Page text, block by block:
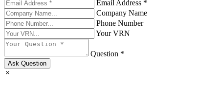
Email Address *
Company Name
Phone Number
Your VRN
Question *
Ask Question